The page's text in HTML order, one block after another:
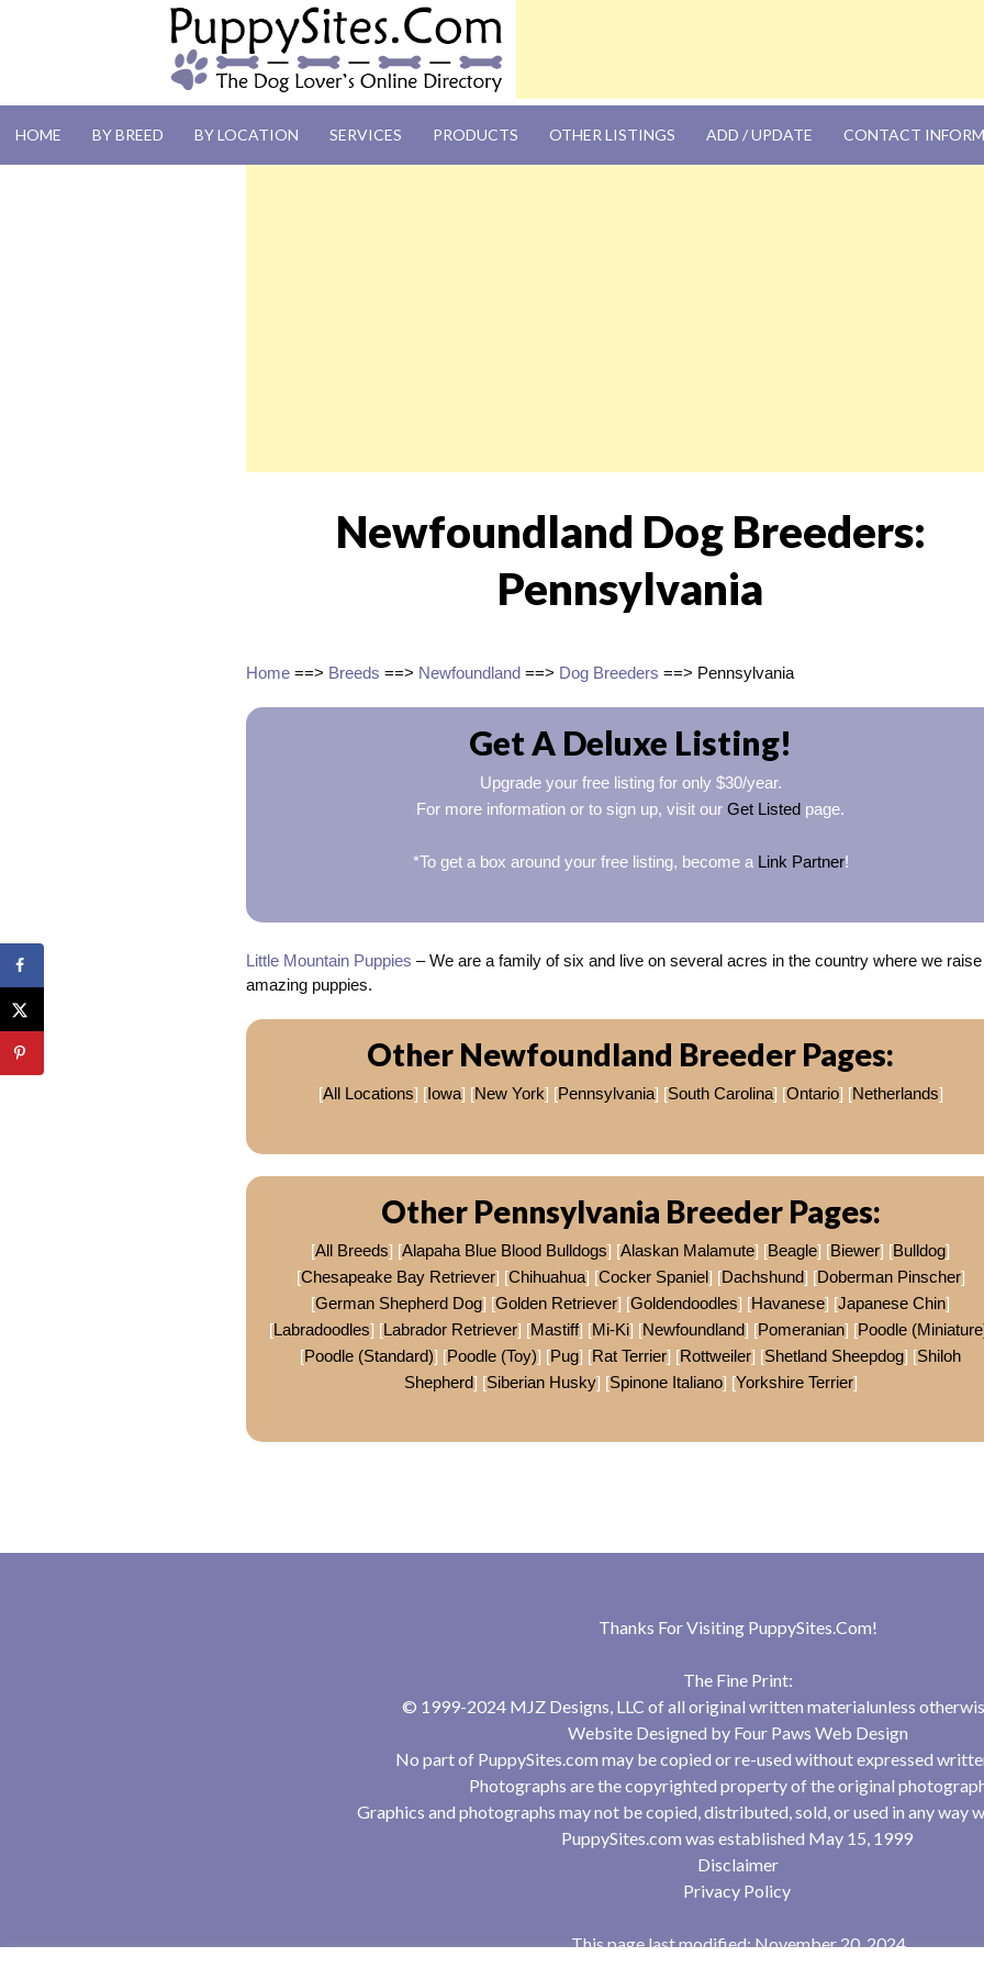
PUPPYSITES.COM
HOME BY BREED BY LOCATION SERVICES PRODUCTS OTHER LISTINGS ADD / UPDATE CONTACT
Newfoundland Dog Breeders:
Pennsylvania
Home ==> Breeds ==> Newfoundland ==> Dog Breeders ==> Pennsylvania
Get A Deluxe Listing!
Upgrade your free listing for only $30/year.
For more information or to sign up, visit our Get Listed page.
*To get a box around your free listing, become a Link Partner!
Little Mountain Puppies – We are a family of six and live on several acres in the country where we raise
amazing puppies.
Other Newfoundland Breeder Pages:
[All Locations] [Iowa] [New York] [Pennsylvania] [South Carolina] [Ontario] [Netherlands]
Other Pennsylvania Breeder Pages:
[All Breeds] [Alapaha Blue Blood Bulldogs] [Alaskan Malamute] [Beagle] [Biewer] [Bulldog]
[Chesapeake Bay Retriever] [Chihuahua] [Cocker Spaniel] [Dachshund] [Doberman Pinscher]
[German Shepherd Dog] [Golden Retriever] [Goldendoodles] [Havanese] [Japanese Chin]
[Labradoodles] [Labrador Retriever] [Mastiff] [Mi-Ki] [Newfoundland] [Pomeranian] [Poodle
[Poodle (Standard)] [Poodle (Toy)] [Pug] [Rat Terrier] [Rottweiler] [Shetland Sheepdog] [Shiloh
Shepherd] [Siberian Husky] [Spinone Italiano] [Yorkshire Terrier]
Thanks For Visiting PuppySites.Com!
The Fine Print:
© 1999-2024 MJZ Designs, LLC of all original written materialunless
Website Designed by Four Paws Web Design
No part of PuppySites.com may be copied or re-used without expressed
Photographs are the copyrighted property of the original
Graphics and photographs may not be copied, distributed, sold, or used in any way
PuppySites.com was established May 15, 1999
Disclaimer
Privacy Policy
This page last modified: November 20, 2024